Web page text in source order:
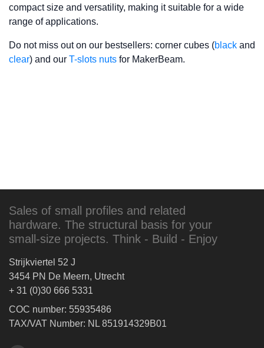
compact size and versatility, making it suitable for a wide
range of applications.
Do not miss out on our bestsellers: corner cubes (black and
clear) and our T-slots nuts for MakerBeam.
Sales of small profiles and related
hardware. The structural basis for your
small-size projects. Think - Build - Enjoy
Strijkviertel 52 J
3454 PN De Meern, Utrecht
+ 31 (0)30 666 5331
COC number: 55935486
TAX/VAT Number: NL 851914329B01